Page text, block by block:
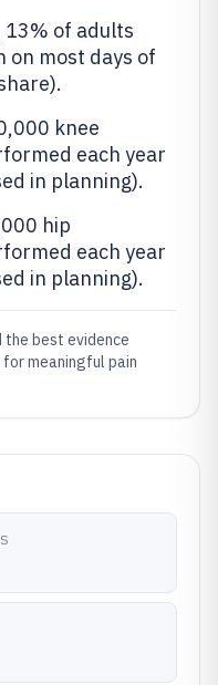
of adults
on most days of
knee
each year
in planning).
hip
each year
in planning).
best evidence
meaningful pain